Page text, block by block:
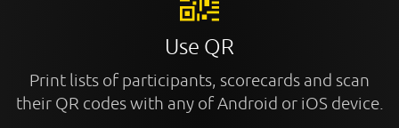
Use QR
Print lists of participants, scorecards and scan
their QR codes with any of Android or iOS device.